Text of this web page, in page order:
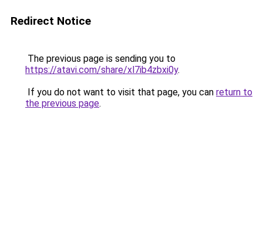
Redirect Notice
The previous page is sending you to
https://atavi.com/share/xl7ib4zbxi0y.
If you do not want to visit that page, you can return to
the previous page.